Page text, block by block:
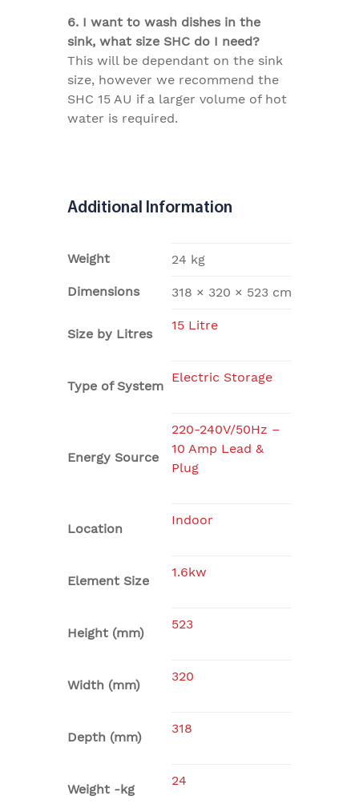
6. I want to wash dishes in the
sink, what size SHC do I need?
This will be dependant on the sink
size, however we recommend the
SHC 15 AU if a larger volume of hot
water is required.
Additional Information
Weight 24 kg
Dimensions 318 × 320 × 523 cm
Size by Litres
15 Litre
Type of System
Electric Storage
Energy Source
220-240V/50Hz –
10 Amp Lead &
Plug
Location
Indoor
Element Size
1.6kw
Height (mm)
523
Width (mm)
320
Depth (mm)
318
Weight -kg
24